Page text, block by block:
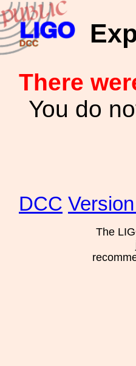
There
You do
DCC
The